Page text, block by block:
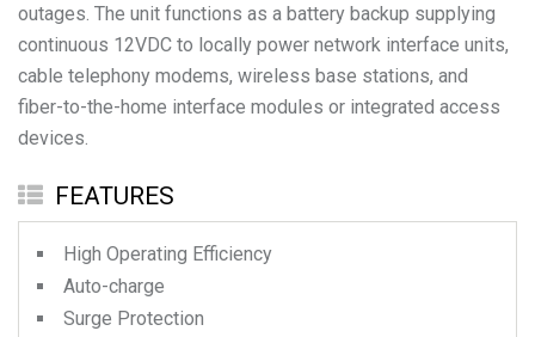
outages. The unit functions as a battery backup supplying
continuous 12VDC to locally power network interface units,
cable telephony modems, wireless base stations, and
fiber-to-the-home interface modules or integrated access
devices.
FEATURES
High Operating Efficiency
Auto-charge
Surge Protection